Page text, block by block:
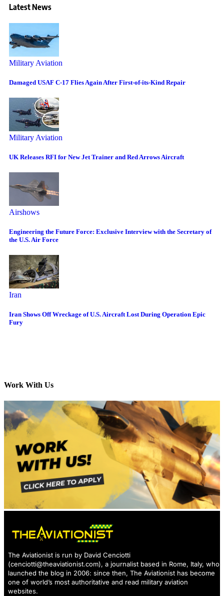
Latest News
Military Aviation
Damaged USAF C-17 Flies Again After First-of-its-Kind Repair
Military Aviation
UK Releases RFI for New Jet Trainer and Red Arrows Aircraft
Airshows
Engineering the Future Force: Exclusive Interview with the Secretary of
the U.S. Air Force
Iran
Iran Shows Off Wreckage of U.S. Aircraft Lost During Operation Epic
Fury
Work With Us
The Aviationist is run by David Cenciotti
(cenciotti@theaviationist.com), a journalist based in Rome, Italy, who
launched the blog in 2006: since then, The Aviationist has become
one of world’s most authoritative and read military aviation
websites.